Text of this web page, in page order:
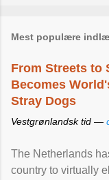
Mest populære
From Streets to
Becomes
Stray Dogs
Vestgrønlandsk tid —
The Netherlands
country to virtually